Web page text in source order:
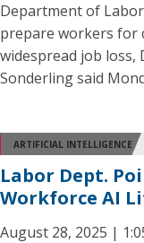
Department of
prepare workers for
widespread job loss,
Sonderling said
ARTIFICIAL INTELLIGENCE
Labor Dept.
Workforce AI
August 28, 2025 |